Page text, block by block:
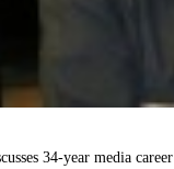
34-year media career